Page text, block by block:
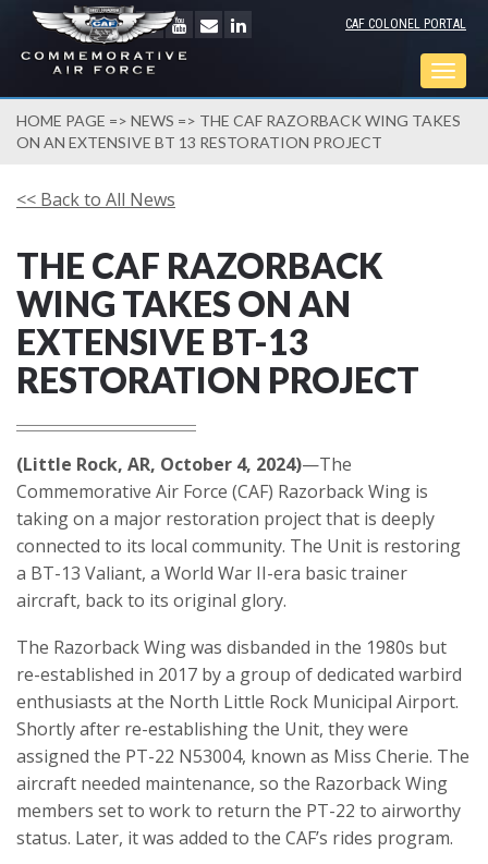
CAF COLONEL PORTAL
HOME PAGE => NEWS => THE CAF RAZORBACK WING TAKES
ON AN EXTENSIVE BT 13 RESTORATION PROJECT
<< Back to All News
THE CAF RAZORBACK
WING TAKES ON AN
EXTENSIVE BT-13
RESTORATION PROJECT
(Little Rock, AR, October 4, 2024)—The
Commemorative Air Force (CAF) Razorback Wing is
taking on a major restoration project that is deeply
connected to its local community. The Unit is restoring
a BT-13 Valiant, a World War II-era basic trainer
aircraft, back to its original glory.
The Razorback Wing was disbanded in the 1980s but
re-established in 2017 by a group of dedicated warbird
enthusiasts at the North Little Rock Municipal Airport.
Shortly after re-establishing the Unit, they were
assigned the PT-22 N53004, known as Miss Cherie. The
aircraft needed maintenance, so the Razorback Wing
members set to work to return the PT-22 to airworthy
status. Later, it was added to the CAF’s rides program.